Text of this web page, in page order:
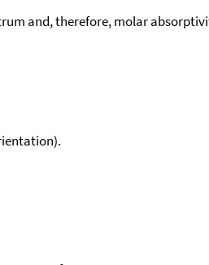
and, therefore, molar